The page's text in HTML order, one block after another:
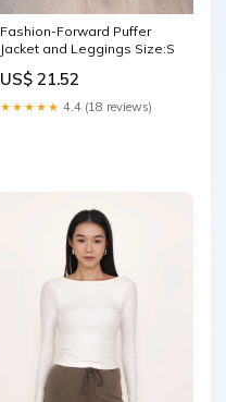
Fashion-Forward Puffer
Jacket and Leggings Size:S
US$ 21.52
★★★★★ 4.4 (18 reviews)